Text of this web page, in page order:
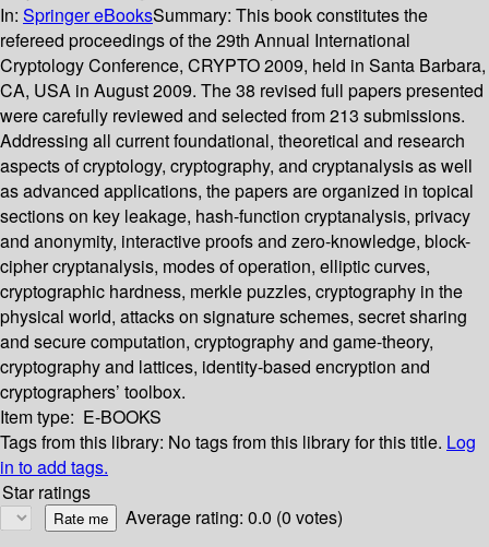
In: Springer eBooksSummary: This book constitutes the
refereed proceedings of the 29th Annual International
Cryptology Conference, CRYPTO 2009, held in Santa Barbara,
CA, USA in August 2009. The 38 revised full papers presented
were carefully reviewed and selected from 213 submissions.
Addressing all current foundational, theoretical and research
aspects of cryptology, cryptography, and cryptanalysis as well
as advanced applications, the papers are organized in topical
sections on key leakage, hash-function cryptanalysis, privacy
and anonymity, interactive proofs and zero-knowledge, block-
cipher cryptanalysis, modes of operation, elliptic curves,
cryptographic hardness, merkle puzzles, cryptography in the
physical world, attacks on signature schemes, secret sharing
and secure computation, cryptography and game-theory,
cryptography and lattices, identity-based encryption and
cryptographers’ toolbox.
Item type: E-BOOKS
Tags from this library: No tags from this library for this title. Log
in to add tags.
Star ratings
Average rating: 0.0 (0 votes)